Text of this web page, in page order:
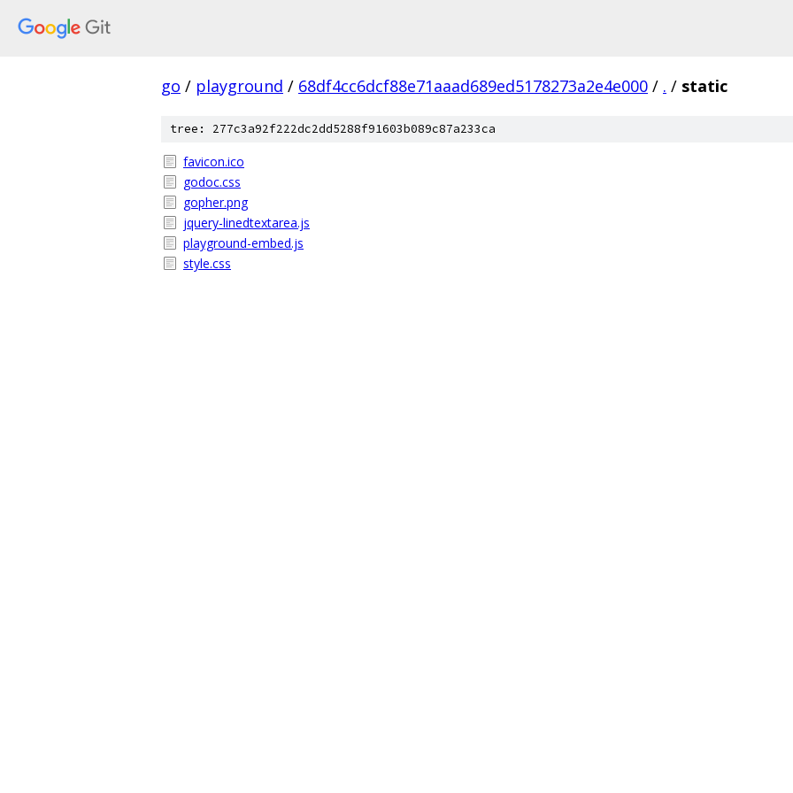
go / playground / 68df4cc6dcf88e71aaad689ed5178273a2e4e000 / . / static
tree: 277c3a92f222dc2dd5288f91603b089c87a233ca
favicon.ico
godoc.css
gopher.png
jquery-linedtextarea.js
playground-embed.js
style.css